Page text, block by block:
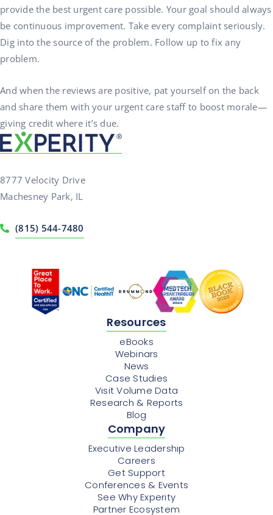
provide the best urgent care possible. Your goal should always
be continuous improvement. Take every complaint seriously.
Dig into the source of the problem. Follow up to fix any
problem.
And when the reviews are positive, pat yourself on the back
and share them with your urgent care staff to boost morale—
giving credit where it’s due.
8777 Velocity Drive
Machesney Park, IL
(815) 544-7480
Resources
eBooks
Webinars
News
Case Studies
Visit Volume Data
Research & Reports
Blog
Company
Executive Leadership
Careers
Get Support
Conferences & Events
See Why Experity
Partner Ecosystem